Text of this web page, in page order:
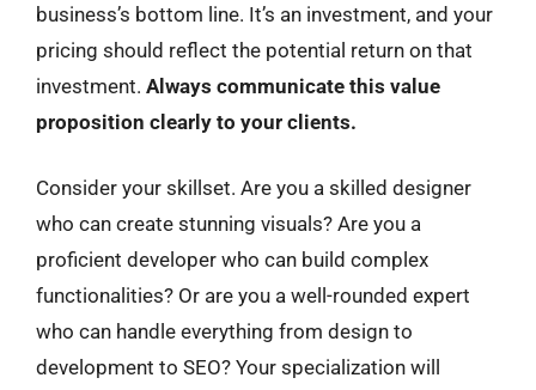
business’s bottom line. It’s an investment, and your
pricing should reflect the potential return on that
investment. Always communicate this value
proposition clearly to your clients.
Consider your skillset. Are you a skilled designer
who can create stunning visuals? Are you a
proficient developer who can build complex
functionalities? Or are you a well-rounded expert
who can handle everything from design to
development to SEO? Your specialization will